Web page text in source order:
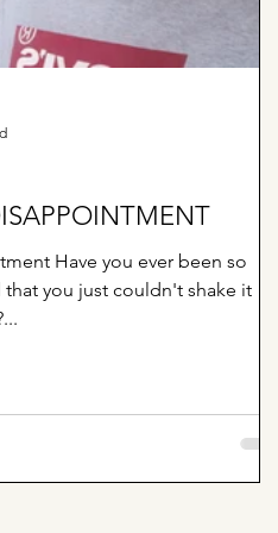
Have you ever been so
you just couldn't shake it